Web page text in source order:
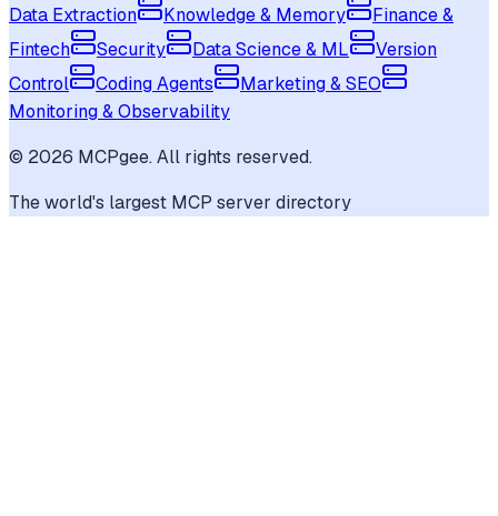
Data Extraction
Knowledge & Memory
Finance &
Fintech
Security Data Science & ML
Version
Control
Coding Agents
Marketing & SEO
Monitoring & Observability
© 2026 MCPgee. All rights reserved.
The world's largest MCP server directory